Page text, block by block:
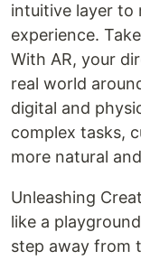
intuitive layer to
experience.
With AR, your
real world
digital and
complex tasks,
more natural
Unleashing
like a
step away from